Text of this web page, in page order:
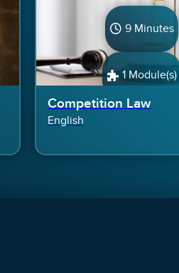
9 Minutes
1 Module(s)
Competition Law
English